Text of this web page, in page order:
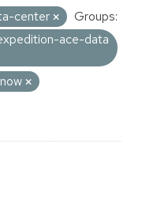
center
Groups:
ace-data